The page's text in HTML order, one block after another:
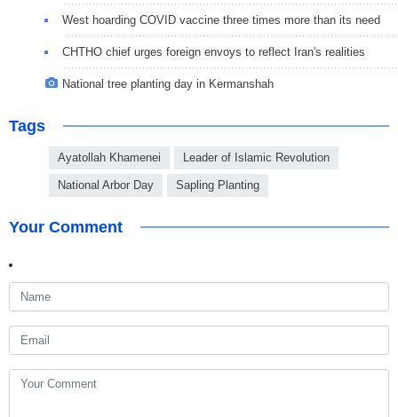
West hoarding COVID vaccine three times more than its need
CHTHO chief urges foreign envoys to reflect Iran's realities
National tree planting day in Kermanshah
Tags
Ayatollah Khamenei Leader of Islamic Revolution
National Arbor Day Sapling Planting
Your Comment